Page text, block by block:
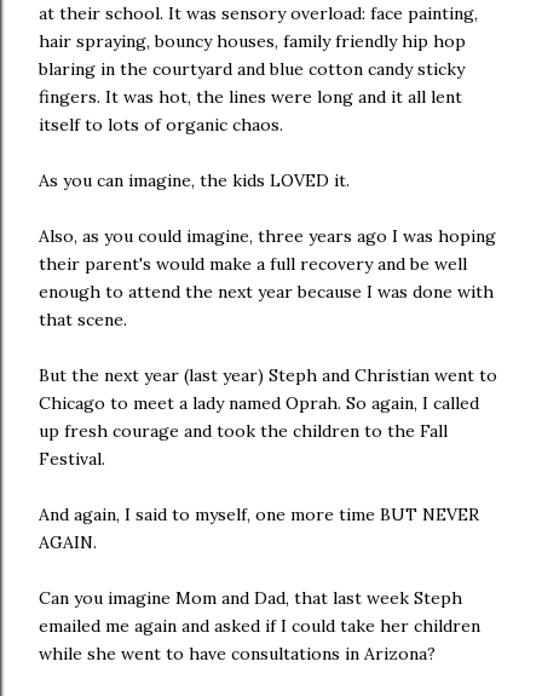
at their school. It was sensory overload: face painting,
hair spraying, bouncy houses, family friendly hip hop
blaring in the courtyard and blue cotton candy sticky
fingers. It was hot, the lines were long and it all lent
itself to lots of organic chaos.
As you can imagine, the kids LOVED it.
Also, as you could imagine, three years ago I was hoping
their parent's would make a full recovery and be well
enough to attend the next year because I was done with
that scene.
But the next year (last year) Steph and Christian went to
Chicago to meet a lady named Oprah. So again, I called
up fresh courage and took the children to the Fall
Festival.
And again, I said to myself, one more time BUT NEVER
AGAIN.
Can you imagine Mom and Dad, that last week Steph
emailed me again and asked if I could take her children
while she went to have consultations in Arizona?